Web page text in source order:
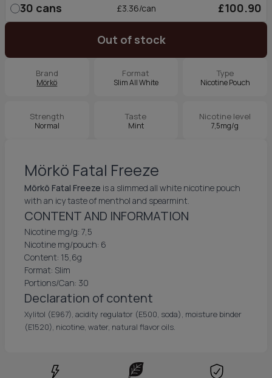
30 cans £3.36/can £100.90
Out of stock
Brand
Mörkö
Format
Slim All White
Type
Nicotine Pouch
Strength
Normal
Taste
Mint
Nicotine level
7,5mg/g
Mörkö Fatal Freeze
Mörkö Fatal Freeze is a slimmed all white nicotine pouch
with an icy taste of menthol and spearmint.
CONTENT AND INFORMATION
Nicotine mg/g: 7,5
Nicotine mg/pouch: 6
Content: 15,6g
Format: Slim
Portions/Can: 30
Declaration of content
Xylitol (E967), acidity regulator (E500, soda), moisture binder
(E1520), nicotine, water, natural flavor oils.